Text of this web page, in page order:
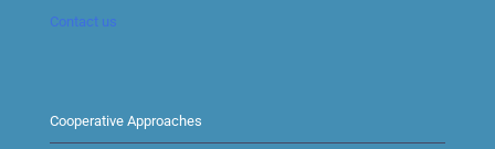
Contact us
Cooperative Approaches